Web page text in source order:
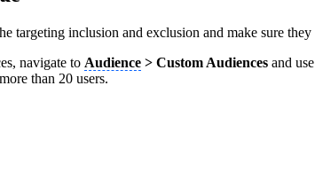
targeting inclusion and exclusion and make sure
navigate to Audience > Custom Audiences and
than 20 users.